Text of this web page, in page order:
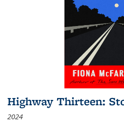
Highway Thirteen:
2024